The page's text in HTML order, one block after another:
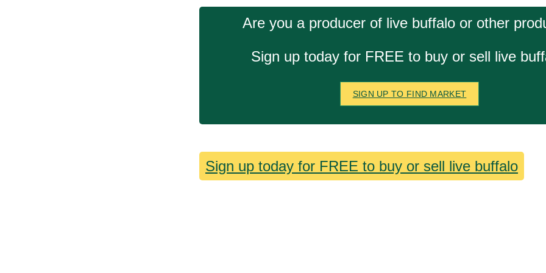
Are you a producer of live buffalo or other
Sign up today for FREE to buy or sell live
SIGN UP TO FIND MARKET
Sign up today for FREE to buy or sell live buffalo